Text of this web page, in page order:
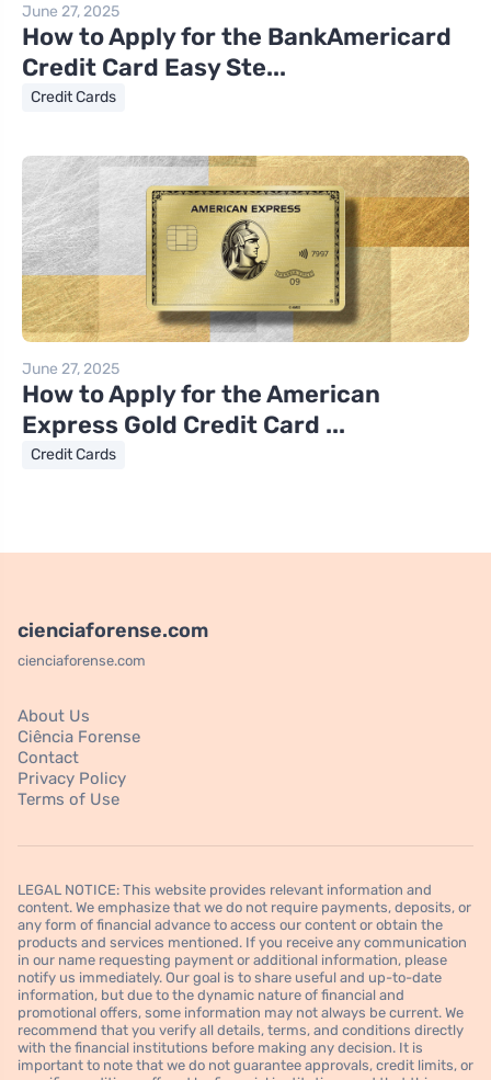
June 27, 2025
How to Apply for the BankAmericard
Credit Card Easy Ste...
Credit Cards
June 27, 2025
How to Apply for the American
Express Gold Credit Card ...
Credit Cards
cienciaforense.com
cienciaforense.com
About Us
Ciência Forense
Contact
Privacy Policy
Terms of Use
LEGAL NOTICE: This website provides relevant information and
content. We emphasize that we do not require payments, deposits, or
any form of financial advance to access our content or obtain the
products and services mentioned. If you receive any communication
in our name requesting payment or additional information, please
notify us immediately. Our goal is to share useful and up-to-date
information, but due to the dynamic nature of financial and
promotional offers, some information may not always be current. We
recommend that you verify all details, terms, and conditions directly
with the financial institutions before making any decision. It is
important to note that we do not guarantee approvals, credit limits, or